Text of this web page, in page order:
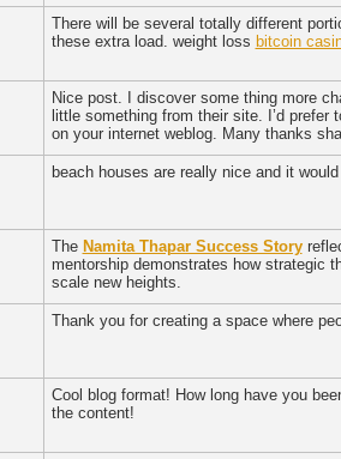
There will be several totally different
these extra load. weight loss bitcoin
Nice post. I discover some thing more
little something from their site. I’d
on your internet weblog. Many thanks
beach houses are really nice and it
The Namita Thapar Success Story
mentorship demonstrates how strategic
scale new heights.
Thank you for creating a space where
Cool blog format! How long have you
the content!